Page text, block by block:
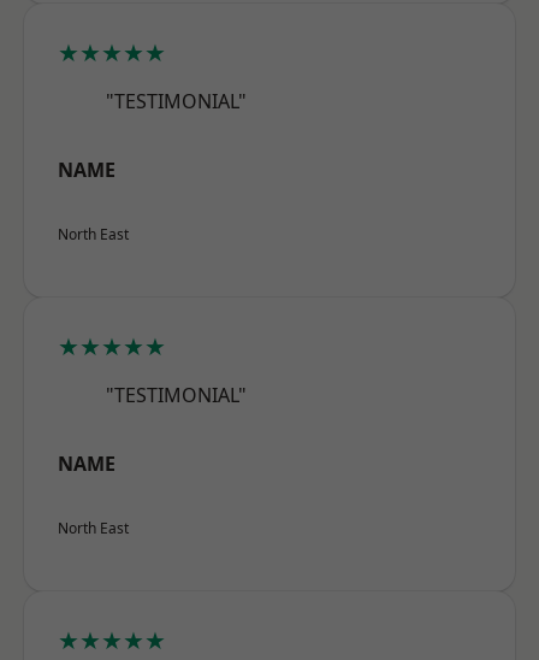
★★★★★
"TESTIMONIAL"
NAME
North East
★★★★★
"TESTIMONIAL"
NAME
North East
★★★★★